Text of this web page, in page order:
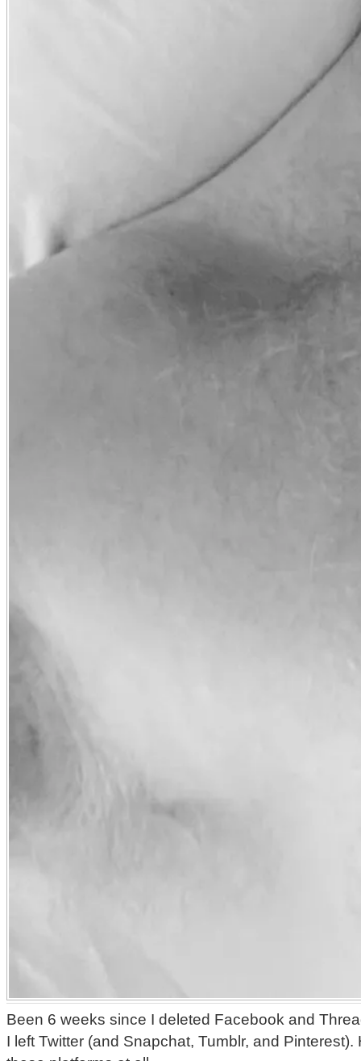
Been 6 weeks since I deleted Facebook and
I left Twitter (and Snapchat, Tumblr, and Pinterest).